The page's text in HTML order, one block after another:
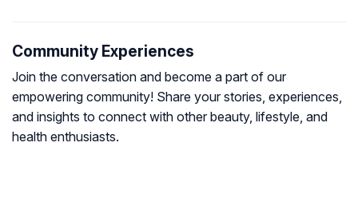
Community Experiences
Join the conversation and become a part of our
empowering community! Share your stories, experiences,
and insights to connect with other beauty, lifestyle, and
health enthusiasts.